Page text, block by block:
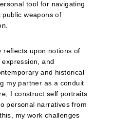
tool for navigating
public weapons of
reflects upon notions of
and
and historical
my partner as a conduit
I construct self portraits
personal narratives from
my work challenges